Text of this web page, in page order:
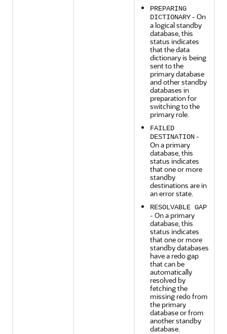
PREPARING
DICTIONARY - On
a logical standby
database, this
status indicates
that the data
dictionary is being
sent to the
primary database
and other standby
databases in
preparation for
switching to the
primary role.
FAILED
DESTINATION -
On a primary
database, this
status indicates
that one or more
standby
destinations are in
an error state.
RESOLVABLE GAP
- On a primary
database, this
status indicates
that one or more
standby databases
have a redo gap
that can be
automatically
resolved by
fetching the
missing redo from
the primary
database or from
another standby
database.